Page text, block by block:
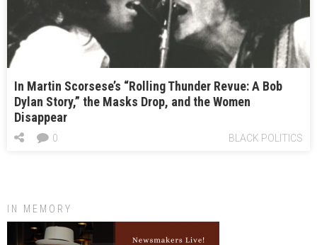
In Martin Scorsese’s “Rolling Thunder Revue: A Bob
Dylan Story,” the Masks Drop, and the Women
Disappear
BLACK POLITICS
0
IN MEMORY